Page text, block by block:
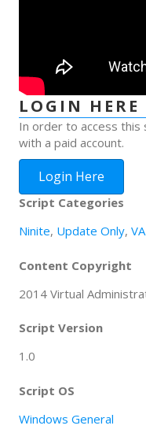
LOGIN HERE
In order to access this
with a paid account.
Login Here
Script Categories
Ninite, Update Only,
Content Copyright
2014 Virtual
Script Version
1.0
Script OS
Windows General